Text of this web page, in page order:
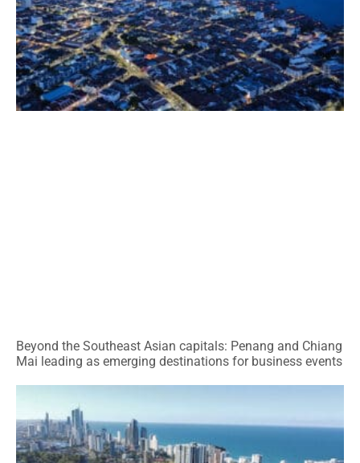
Beyond the Southeast Asian capitals: Penang and Chiang
Mai leading as emerging destinations for business events